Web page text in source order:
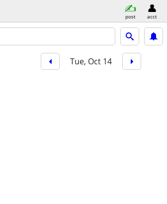
post acct
Tue, Oct 14